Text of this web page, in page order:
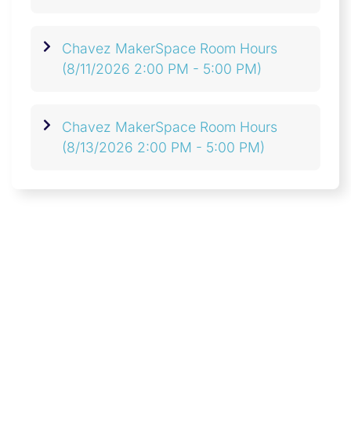
Chavez MakerSpace Room Hours
(8/11/2026 2:00 PM - 5:00 PM)
Chavez MakerSpace Room Hours
(8/13/2026 2:00 PM - 5:00 PM)